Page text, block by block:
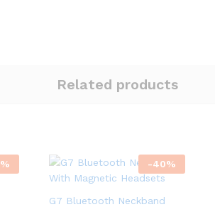
Related products
% -40%
G7 Bluetooth Neckband